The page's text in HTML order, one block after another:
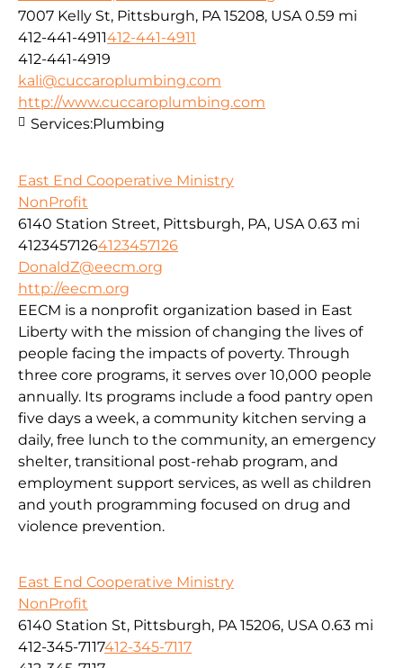
7007 Kelly St, Pittsburgh, PA 15208, USA 0.59 mi
412-441-4911412-441-4911
412-441-4919
kali@cuccaroplumbing.com
http://www.cuccaroplumbing.com
Services:Plumbing
East End Cooperative Ministry
NonProfit
6140 Station Street, Pittsburgh, PA, USA 0.63 mi
41234571264123457126
DonaldZ@eecm.org
http://eecm.org
EECM is a nonprofit organization based in East
Liberty with the mission of changing the lives of
people facing the impacts of poverty. Through
three core programs, it serves over 10,000 people
annually. Its programs include a food pantry open
five days a week, a community kitchen serving a
daily, free lunch to the community, an emergency
shelter, transitional post-rehab program, and
employment support services, as well as children
and youth programming focused on drug and
violence prevention.
East End Cooperative Ministry
NonProfit
6140 Station St, Pittsburgh, PA 15206, USA 0.63 mi
412-345-7117412-345-7117